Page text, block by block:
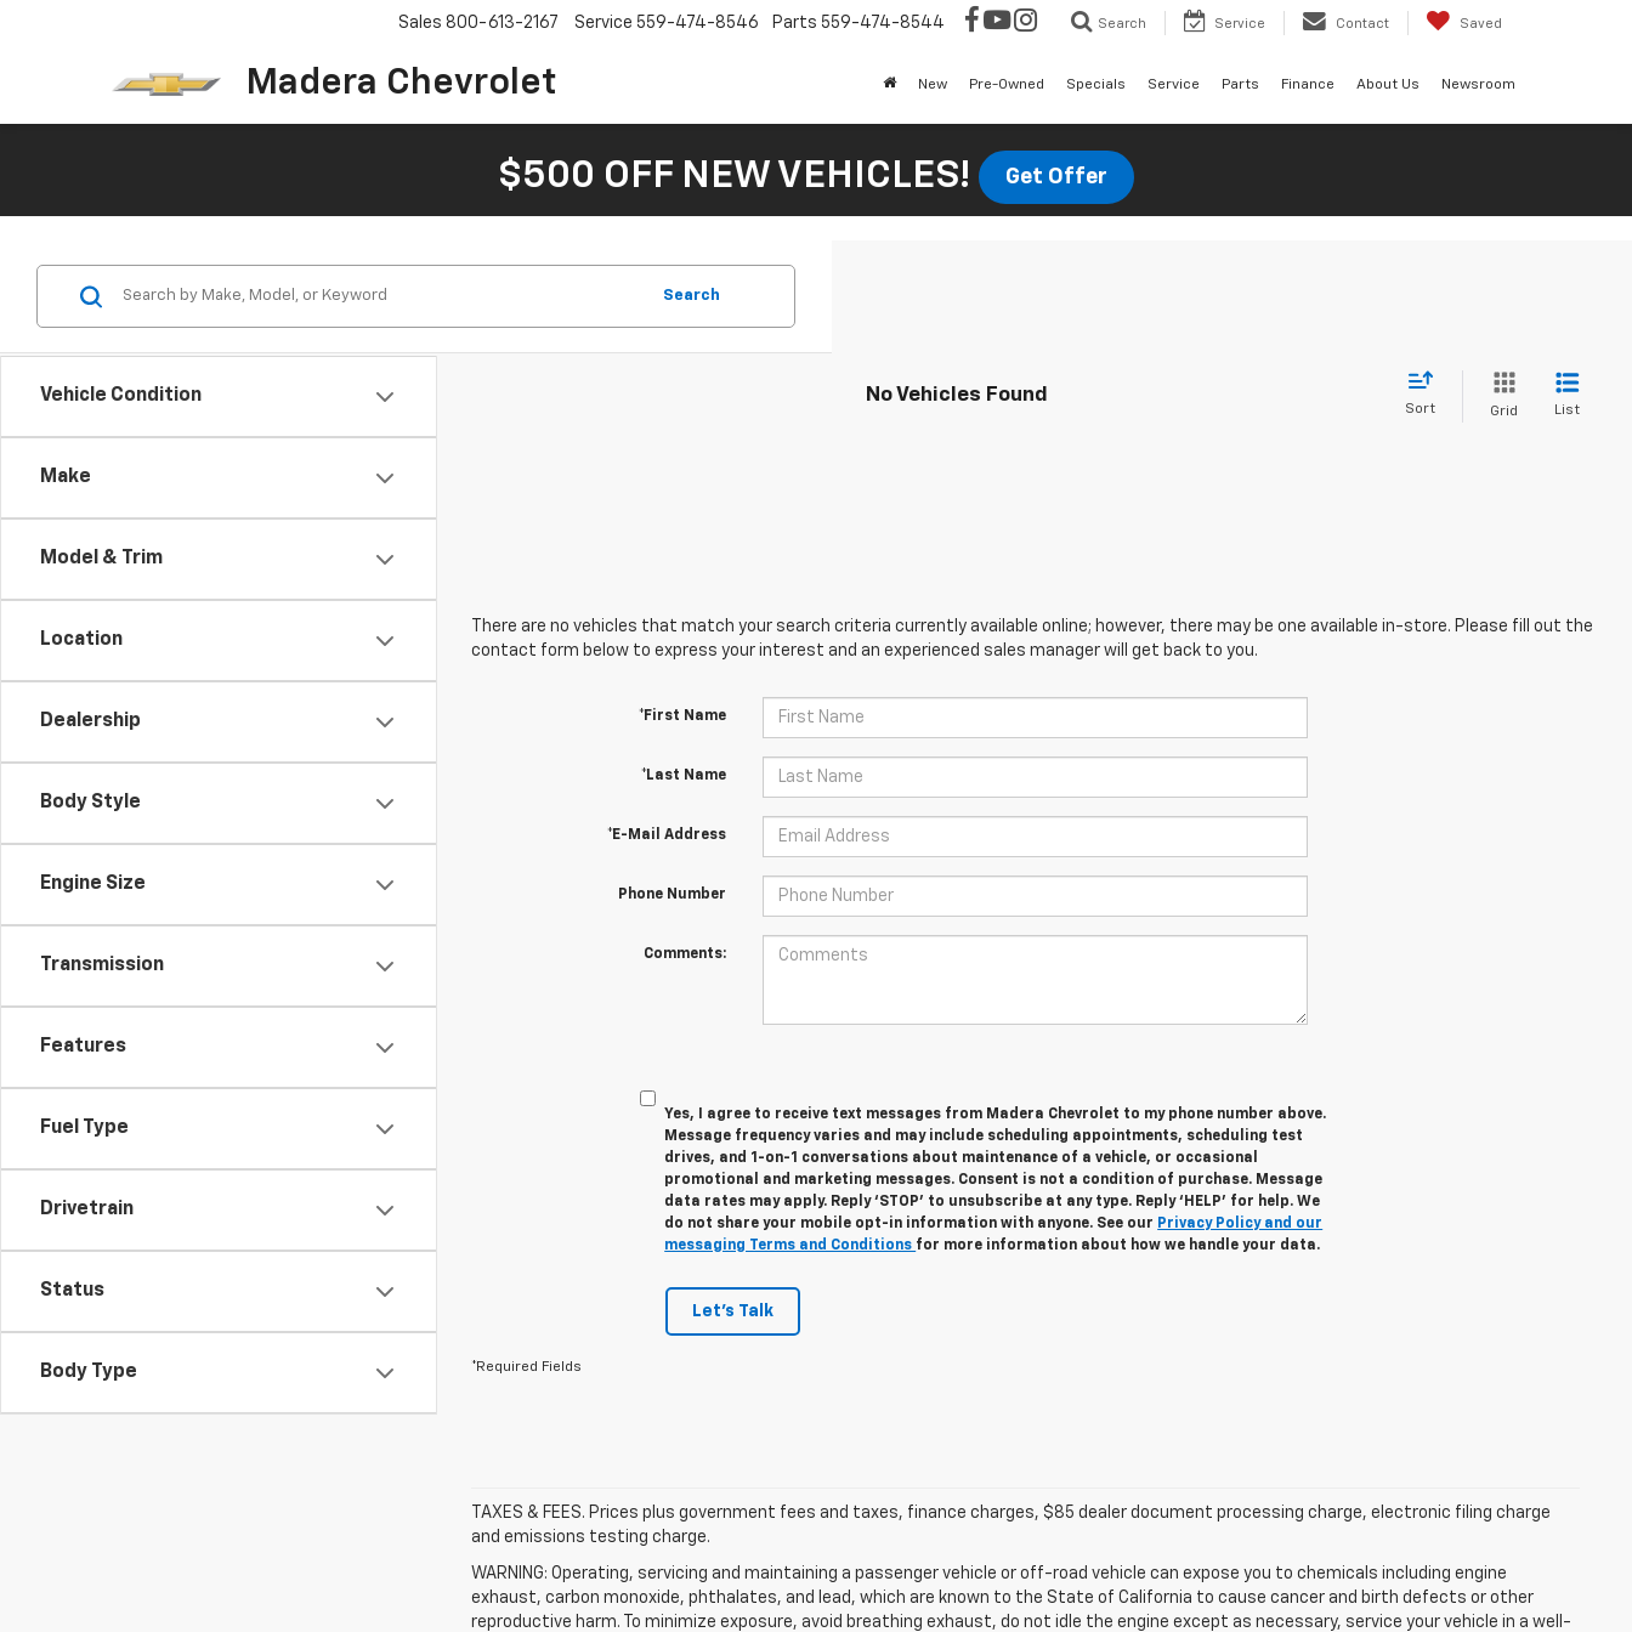
Madera Chevrolet
Sales 800-613-2167 Service 559-474-8546 Parts 559-474-8544 Search Service Contact Saved
New Pre-Owned Specials Service Parts Finance About Us Newsroom
$500 OFF NEW VEHICLES! Get Offer
Vehicle Condition
Make
Model & Trim
Location
Dealership
Body Style
Engine Size
Transmission
Features
Fuel Type
Drivetrain
Status
Body Type
Search
No Vehicles Found
Sort Grid List
There are no vehicles that match your search criteria currently available online; however, there may be one available in-store. Please fill out the
contact form below to express your interest and an experienced sales manager will get back to you.
*First Name
*Last Name
*E-Mail Address
Phone Number
Comments:
Yes, I agree to receive text messages from Madera Chevrolet to my phone number above.
Message frequency varies and may include scheduling appointments, scheduling test
drives, and 1-on-1 conversations about maintenance of a vehicle, or occasional
promotional and marketing messages. Consent is not a condition of purchase. Message
data rates may apply. Reply ‘STOP’ to unsubscribe at any type. Reply ‘HELP’ for help. We
do not share your mobile opt-in information with anyone. See our Privacy Policy and our
messaging Terms and Conditions for more information about how we handle your data.
Let's Talk
*Required Fields
TAXES & FEES. Prices plus government fees and taxes, finance charges, $85 dealer document processing charge, electronic filing charge
and emissions testing charge.
WARNING: Operating, servicing and maintaining a passenger vehicle or off-road vehicle can expose you to chemicals including engine
exhaust, carbon monoxide, phthalates, and lead, which are known to the State of California to cause cancer and birth defects or other
reproductive harm. To minimize exposure, avoid breathing exhaust, do not idle the engine except as necessary, service your vehicle in a well-